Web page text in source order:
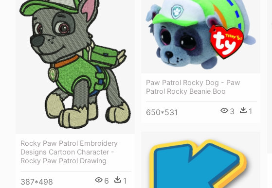
Paw Patrol Rocky Dog - Paw
Patrol Rocky Beanie Boo
650*531 3 1
Rocky Paw Patrol Embroidery
Designs Cartoon Character -
Rocky Paw Patrol Drawing
387*498 6 1